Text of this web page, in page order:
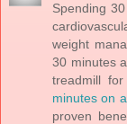
Spending
weight
30 minutes
treadmill
minutes on
proven